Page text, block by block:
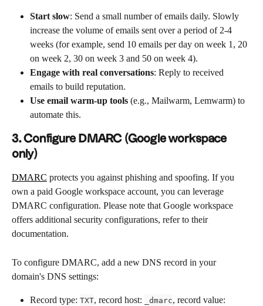
Start slow: Send a small number of emails daily. Slowly
increase the volume of emails sent over a period of 2-4
weeks (for example, send 10 emails per day on week 1, 20
on week 2, 30 on week 3 and 50 on week 4).
Engage with real conversations: Reply to received
emails to build reputation.
Use email warm-up tools (e.g., Mailwarm, Lemwarm) to
automate this.
3. Configure DMARC (Google workspace
only)
DMARC protects you against phishing and spoofing. If you
own a paid Google workspace account, you can leverage
DMARC configuration. Please note that Google workspace
offers additional security configurations, refer to their
documentation.
To configure DMARC, add a new DNS record in your
domain's DNS settings:
Record type: TXT, record host: _dmarc, record value: